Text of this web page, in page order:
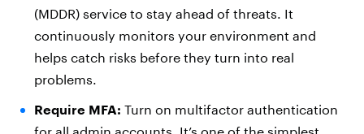
(MDDR) service to stay ahead of threats. It
continuously monitors your environment and
helps catch risks before they turn into real
problems.
Require MFA: Turn on multifactor authentication